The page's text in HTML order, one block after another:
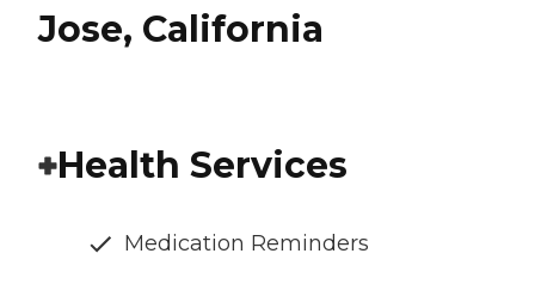
Jose, California
Health Services
Medication Reminders